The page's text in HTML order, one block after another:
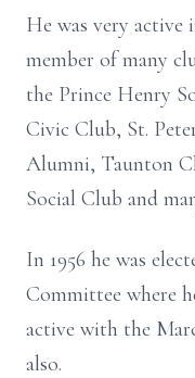
He was very active
member of many
the Prince Henry
Civic Club, St.
Alumni, Taunton
Social Club and
In 1956 he was
Committee where
active with the
also.